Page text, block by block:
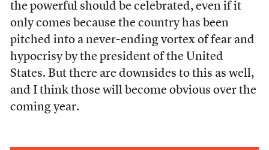
the powerful should be celebrated, even if it
only comes because the country has been
pitched into a never-ending vortex of fear and
hypocrisy by the president of the United
States. But there are downsides to this as well,
and I think those will become obvious over the
coming year.